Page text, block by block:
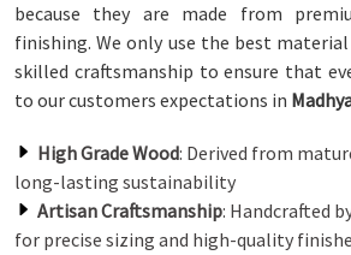
because they are made from
finishing. We only use the best
skilled craftsmanship to ensure that
to our customers expectations in
High Grade Wood: Derived from
long-lasting sustainability
Artisan Craftsmanship: Handcrafted
for precise sizing and high-quality